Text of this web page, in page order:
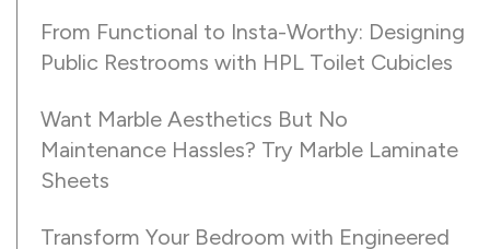
From Functional to Insta-Worthy: Designing
Public Restrooms with HPL Toilet Cubicles
Want Marble Aesthetics But No
Maintenance Hassles? Try Marble Laminate
Sheets
Transform Your Bedroom with Engineered